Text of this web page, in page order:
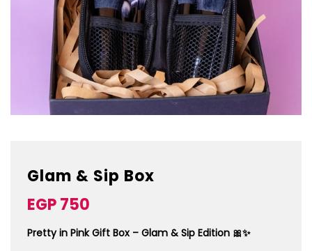
Glam & Sip Box
Sale
price
Regular
price
EGP 750
Pretty in Pink Gift Box – Glam & Sip Edition 🎀✨